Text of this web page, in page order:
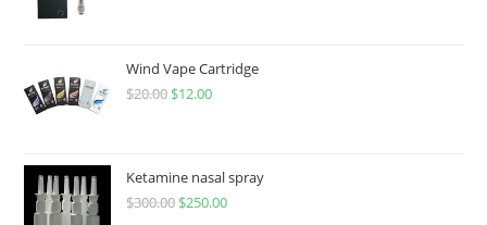
Wind Vape Cartridge
$20.00 $12.00
Ketamine nasal spray
$300.00 $250.00